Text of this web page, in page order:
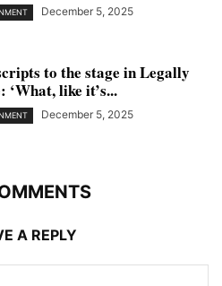
December 5, 2025
to the stage in Legally
‘What, like it’s...
December 5, 2025
A REPLY